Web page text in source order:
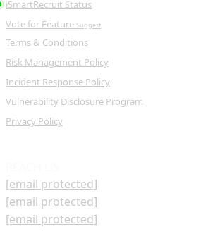
iSmartRecruit Status
Vote for Feature Suggest
Terms & Conditions
Risk Management Policy
Incident Response Policy
Vulnerability Disclosure Program
Privacy Policy
[email protected]
[email protected]
[email protected]